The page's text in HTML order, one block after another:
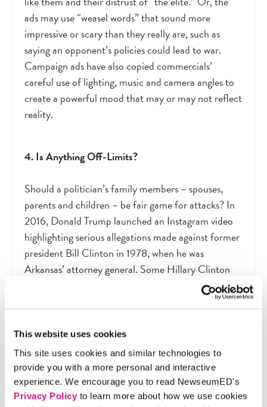
This website uses cookies
This site uses cookies and similar technologies to
provide you with a more personal and interactive
experience. We encourage you to read NewseumED's
Privacy Policyto learn more about how we use cookies
ads may use “weasel words” that sound more
impressive or scary than they really are, such as
saying an opponent’s policies could lead to war.
Campaign ads have also copied commercials’
careful use of lighting, music and camera angles to
create a powerful mood that may or may not reflect
reality.
4. Is Anything Off-Limits?
Should a politician’s family members – spouses,
parents and children – be fair game for attacks? In
2016, Donald Trump launched an Instagram video
highlighting serious allegations made against former
president Bill Clinton in 1978, when he was
Arkansas’ attorney general. Some Hillary Clinton
supporters argued that she should be judged only on
her actions and qualifications. Others argued that
who would return to the White House should his
wife be elected merited extra scrutiny. Each
campaign is free to follow its own standards for
what information is or is not fair game for attacks.
Voters in turn must decide whether they are